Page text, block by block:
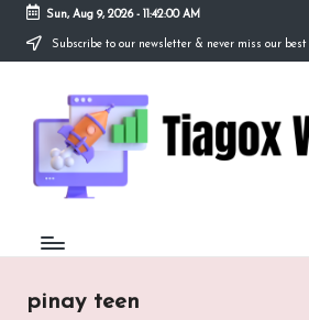
Skip
Sun, Aug 9, 2026- 11:42:00 AM
Subscribe to our newsletter & never miss our best
g
x
W
Redefining
the
Webcam
Experience
Edge
pinay teen